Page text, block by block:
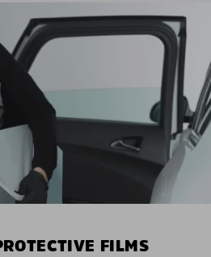
FILMS